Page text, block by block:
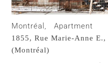
Montréal, Apartment
1855, Rue Marie-Anne E.,
(Montréal)